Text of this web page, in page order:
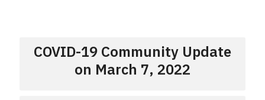
COVID-19 Community Update
on March 7, 2022